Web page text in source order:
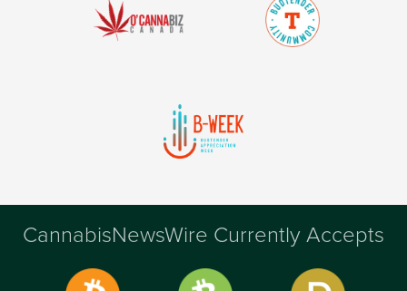
CannabisNewsWire Currently Accepts